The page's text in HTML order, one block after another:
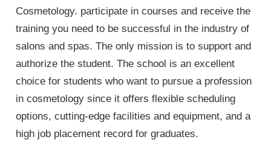
Cosmetology. participate in courses and receive the
training you need to be successful in the industry of
salons and spas. The only mission is to support and
authorize the student. The school is an excellent
choice for students who want to pursue a profession
in cosmetology since it offers flexible scheduling
options, cutting-edge facilities and equipment, and a
high job placement record for graduates.